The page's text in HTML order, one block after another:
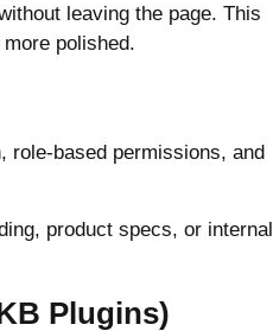
leaving the page. This
polished.
role-based permissions, and
product specs, or internal
Plugins)